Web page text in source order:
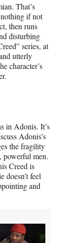
That’s
if not
then runs
disturbing
series, at
utterly
character’s
in Adonis. It’s
Adonis’s
the fragility
powerful men.
Creed is
doesn’t feel
and